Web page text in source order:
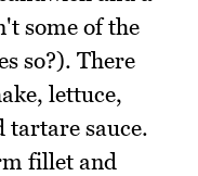
some of the
so?). There
lettuce,
tartare sauce.
fillet and